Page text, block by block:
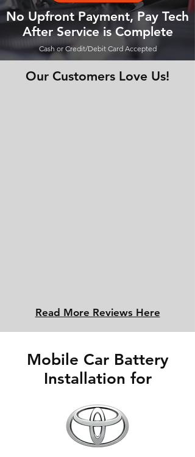
No Upfront Payment, Pay Tech
After Service is Complete
Cash or Credit/Debit Card Accepted
Our Customers Love Us!
Read More Reviews Here
Mobile Car Battery
Installation for